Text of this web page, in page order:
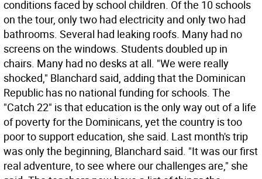
conditions faced by school children. Of the 10 schools
on the tour, only two had electricity and only two had
bathrooms. Several had leaking roofs. Many had no
screens on the windows. Students doubled up in
chairs. Many had no desks at all. "We were really
shocked," Blanchard said, adding that the Dominican
Republic has no national funding for schools. The
"Catch 22" is that education is the only way out of a life
of poverty for the Dominicans, yet the country is too
poor to support education, she said. Last month's trip
was only the beginning, Blanchard said. "It was our first
real adventure, to see where our challenges are," she